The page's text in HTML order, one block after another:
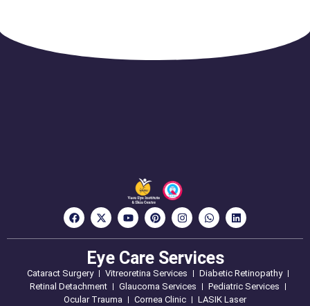
Eye Care Services
Cataract Surgery Vitreoretina Services
Diabetic Retinopathy
Retinal Detachment
Glaucoma Services
Pediatric Services
Ocular Trauma
Cornea Clinic LASIK Laser